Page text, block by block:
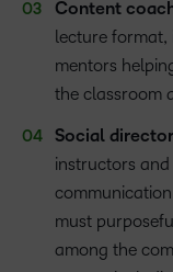
Content
lecture
mentors
the classroom
Social director
instructors
must
among the